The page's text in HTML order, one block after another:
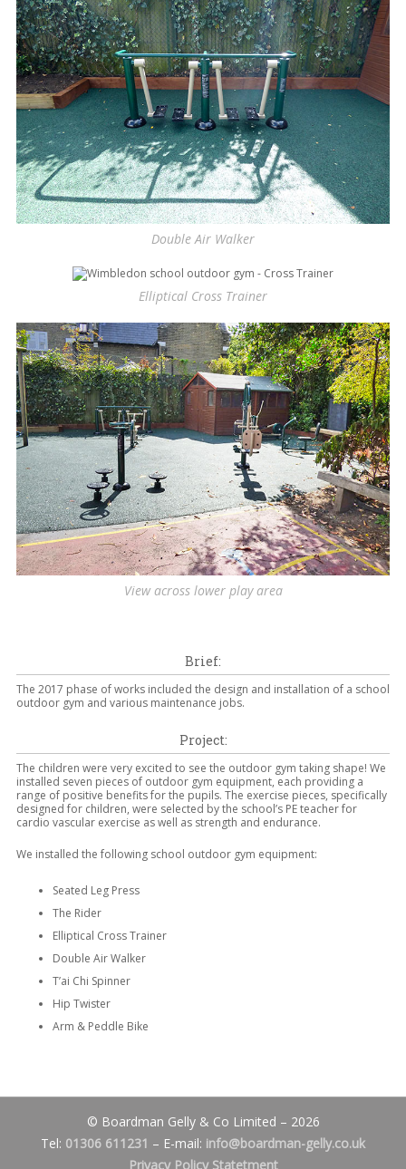
Double Air Walker
Elliptical Cross Trainer
View across lower play area
Brief:
The 2017 phase of works included the design and installation of a school
outdoor gym and various maintenance jobs.
Project:
The children were very excited to see the outdoor gym taking shape! We
installed seven pieces of outdoor gym equipment, each providing a
range of positive benefits for the pupils. The exercise pieces, specifically
designed for children, were selected by the school’s PE teacher for
cardio vascular exercise as well as strength and endurance.
We installed the following school outdoor gym equipment:
Seated Leg Press
The Rider
Elliptical Cross Trainer
Double Air Walker
T’ai Chi Spinner
Hip Twister
Arm & Peddle Bike
© Boardman Gelly & Co Limited – 2026
Tel: 01306 611231 – E-mail: info@boardman-gelly.co.uk
Privacy Policy Statetment